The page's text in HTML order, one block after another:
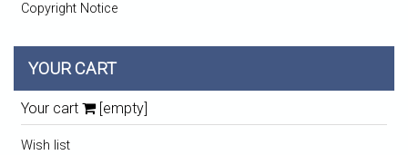
Copyright Notice
YOUR CART
Your cart [empty]
Wish list